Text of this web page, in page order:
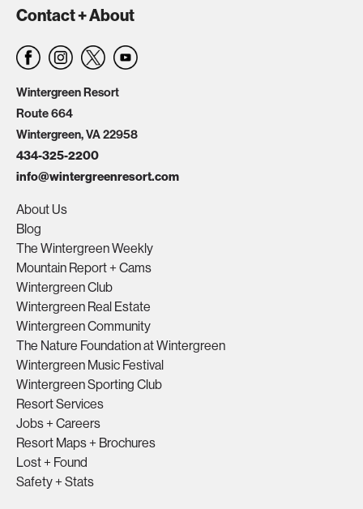
Contact + About
Wintergreen Resort
Route 664
Wintergreen, VA 22958
434-325-2200
info@wintergreenresort.com
About Us
Blog
The Wintergreen Weekly
Mountain Report + Cams
Wintergreen Club
Wintergreen Real Estate
Wintergreen Community
The Nature Foundation at Wintergreen
Wintergreen Music Festival
Wintergreen Sporting Club
Resort Services
Jobs + Careers
Resort Maps + Brochures
Lost + Found
Safety + Stats